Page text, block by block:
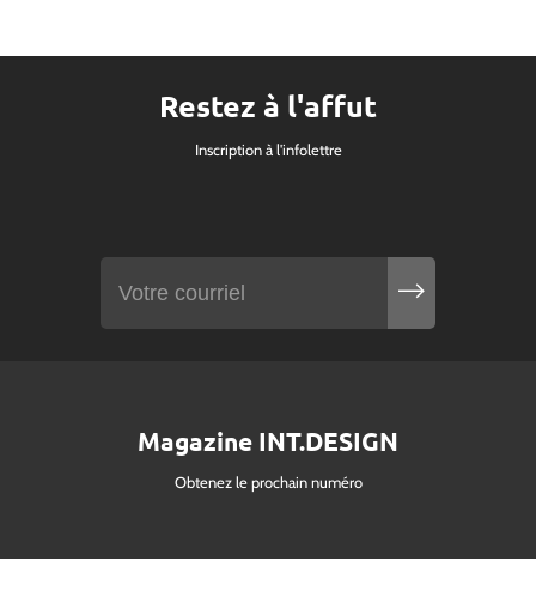
Restez à l'affut
Inscription à l'infolettre
Magazine INT.DESIGN
Obtenez le prochain numéro